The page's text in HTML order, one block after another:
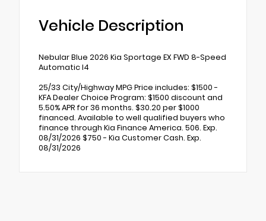
Vehicle Description
Nebular Blue 2026 Kia Sportage EX FWD 8-Speed
Automatic I4
25/33 City/Highway MPG Price includes: $1500 -
KFA Dealer Choice Program: $1500 discount and
5.50% APR for 36 months. $30.20 per $1000
financed. Available to well qualified buyers who
finance through Kia Finance America. 506. Exp.
08/31/2026 $750 - Kia Customer Cash. Exp.
08/31/2026